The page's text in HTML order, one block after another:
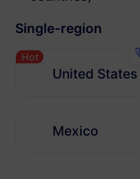
Single-region
United States
Hot
Mexico